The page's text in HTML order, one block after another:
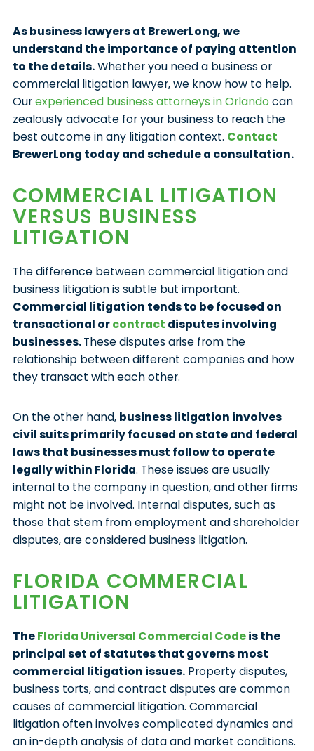
As business lawyers at BrewerLong, we
understand the importance of paying attention
to the details.Whether you need a business or
commercial litigation lawyer, we know how to help.
Ourexperienced business attorneys in Orlando can
zealously advocate for your business to reach the
best outcome in any litigation context. Contact
BrewerLong today and schedule a consultation.
COMMERCIAL LITIGATION
VERSUS BUSINESS
LITIGATION
The difference between commercial litigation and
business litigation is subtle but important.
Commercial litigation tends to be focused on
transactional orcontract disputes involving
businesses.These disputes arise from the
relationship between different companies and how
they transact with each other.
On the other hand, business litigation involves
civil suits primarily focused on state and federal
laws that businesses must follow to operate
legally within Florida. These issues are usually
internal to the company in question, and other firms
might not be involved. Internal disputes, such as
those that stem from employment and shareholder
disputes, are considered business litigation.
FLORIDA COMMERCIAL
LITIGATION
TheFlorida Universal Commercial Codeis the
principal set of statutes that governs most
commercial litigation issues.Property disputes,
business torts, and contract disputes are common
causes of commercial litigation. Commercial
litigation often involves complicated dynamics and
an in-depth analysis of data and market conditions.